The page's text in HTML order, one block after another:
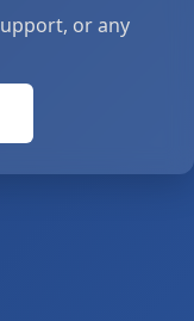
or any